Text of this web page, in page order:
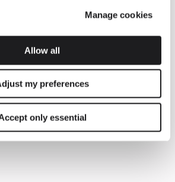
Manage cookies
Allow all
my preferences
only essential